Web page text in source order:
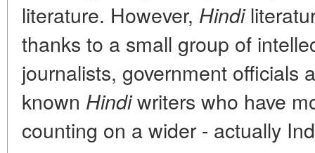
literature. However, Hindi
thanks to a small group of
journalists, government officials
known Hindiwriters who have
counting on a wider - actually